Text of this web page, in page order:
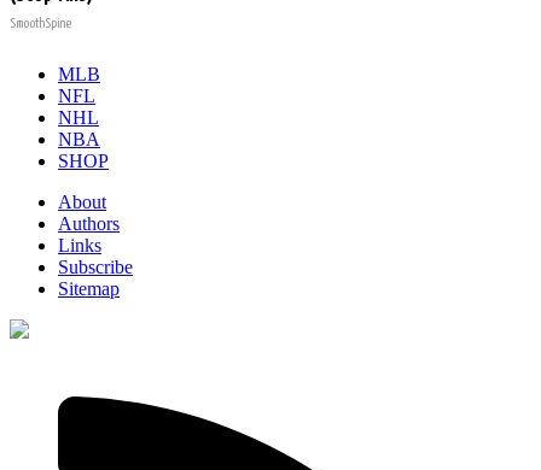
SmoothSpine
MLB
NFL
NHL
NBA
SHOP
About
Authors
Links
Subscribe
Sitemap